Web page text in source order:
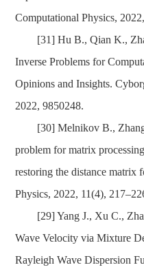
Computational Physics,
[31]Hu B., Qian K.,
Inverse Problems for
Opinions and Insights.
2022, 9850248.
[30]Melnikov B.,
problem for matrix
restoring the distance matrix
Physics, 2022, 11(4),
[29]Yang J., Xu C.,
Wave Velocity via Mixture
Rayleigh Wave Dispersion